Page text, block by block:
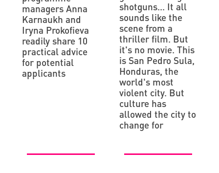
managers Anna
Karnaukh and
Iryna Prokofieva
readily share 10
practical advice
for potential
applicants
shotguns... It all
sounds like the
scene from a
thriller film. But
it's no movie. This
is San Pedro Sula,
Honduras, the
world's most
violent city. But
culture has
allowed the city to
change for